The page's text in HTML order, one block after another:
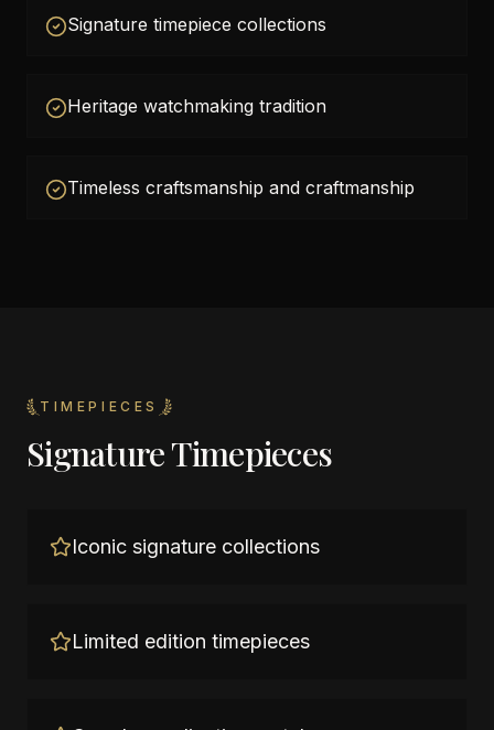
Signature timepiece collections
Heritage watchmaking tradition
Timeless craftsmanship and craftmanship
TIMEPIECES
Signature Timepieces
Iconic signature collections
Limited edition timepieces